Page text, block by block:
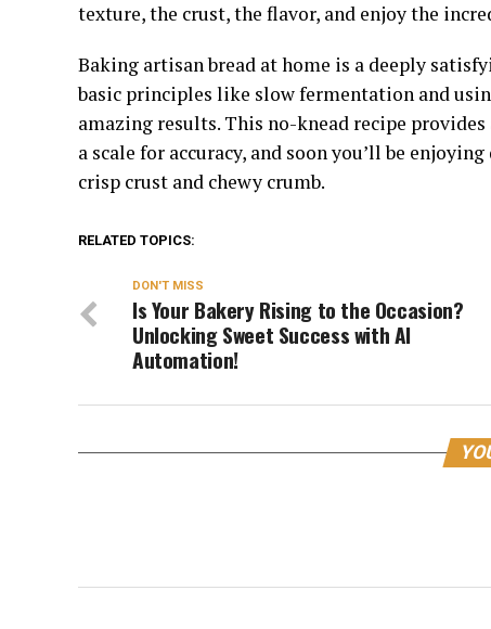
texture, the crust, the flavor, and enjoy the
Baking artisan bread at home is a deeply
basic principles like slow fermentation and
amazing results. This no-knead recipe
a scale for accuracy, and soon you’ll be
crisp crust and chewy crumb.
RELATED TOPICS:
DON'T MISS
Is Your Bakery Rising to the Occasion?
Unlocking Sweet Success with AI
Automation!